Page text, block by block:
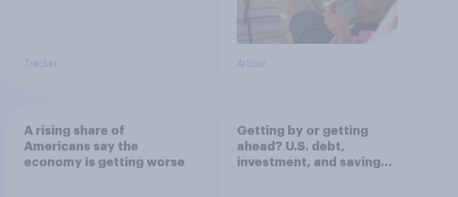
Tracker Article
A rising share of
Americans say the
economy is getting worse
Getting by or getting
ahead? U.S. debt,
investment, and savings